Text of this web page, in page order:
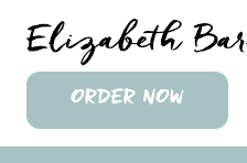
ORDER NOW